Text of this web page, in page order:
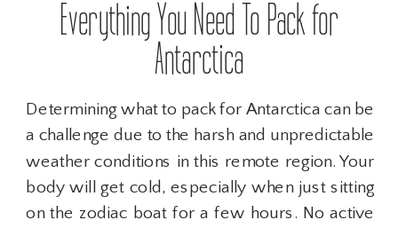
Determining what to pack for Antarctica can be
a challenge due to the harsh and unpredictable
weather conditions in this remote region. Your
body will get cold, especially when just sitting
on the zodiac boat for a few hours. No active
Everything You Need To Pack for
Antarctica